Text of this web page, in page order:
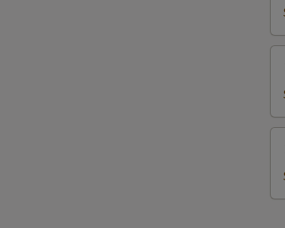
(10)